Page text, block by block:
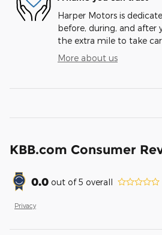
Harper Motors is
before, during, and after
the extra mile to take
More about us
KBB.com Consumer
0.0 out of5 overall
Privacy